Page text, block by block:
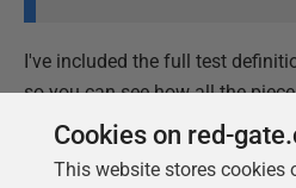
I've included the full test
so you can see how all the
make it easier to copy-and-paste
Cookies on red-
This website stores cookies